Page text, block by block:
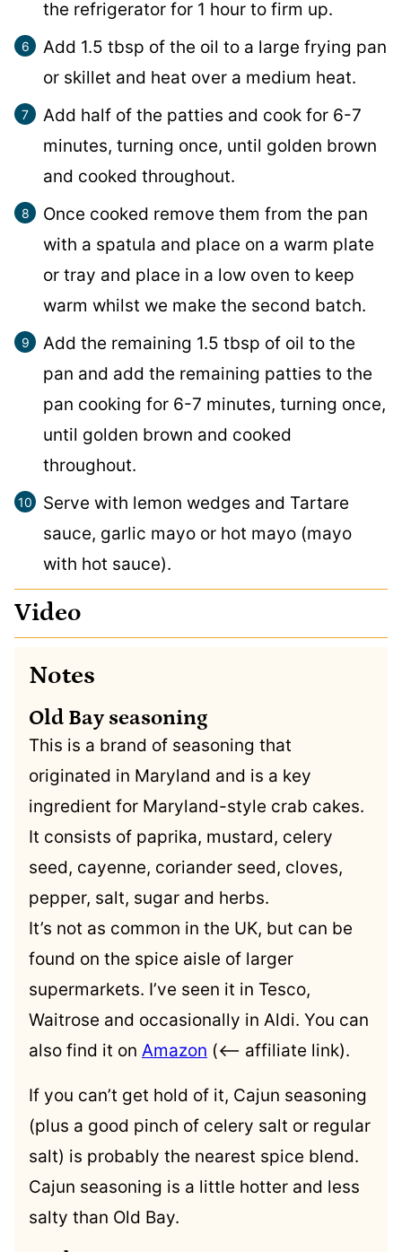
the refrigerator for 1 hour to firm up.
Add 1.5 tbsp of the oil to a large frying pan
or skillet and heat over a medium heat.
Add half of the patties and cook for 6-7
minutes, turning once, until golden brown
and cooked throughout.
Once cooked remove them from the pan
with a spatula and place on a warm plate
or tray and place in a low oven to keep
warm whilst we make the second batch.
Add the remaining 1.5 tbsp of oil to the
pan and add the remaining patties to the
pan cooking for 6-7 minutes, turning once,
until golden brown and cooked
throughout.
Serve with lemon wedges and Tartare
sauce, garlic mayo or hot mayo (mayo
with hot sauce).
Video
Notes
Old Bay seasoning
This is a brand of seasoning that
originated in Maryland and is a key
ingredient for Maryland-style crab cakes.
It consists of paprika, mustard, celery
seed, cayenne, coriander seed, cloves,
pepper, salt, sugar and herbs.
It’s not as common in the UK, but can be
found on the spice aisle of larger
supermarkets. I’ve seen it in Tesco,
Waitrose and occasionally in Aldi. You can
also find it on Amazon (<– affiliate link).
If you can’t get hold of it, Cajun seasoning
(plus a good pinch of celery salt or regular
salt) is probably the nearest spice blend.
Cajun seasoning is a little hotter and less
salty than Old Bay.